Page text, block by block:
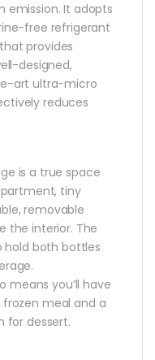
emission. It adopts
free refrigerant
provides
designed,
art ultra-micro
reduces
is a true space
tiny
removable
the interior. The
hold both bottles
means you’ll have
meal and a
for dessert.